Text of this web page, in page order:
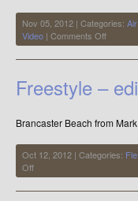
Nov 05, 2012 | Categories:
Video | Comments Offon
LandKite
&
Freestyle –
Brancaster Beach from
Oct 12, 2012 | Categories:
Offon
Freestyle
–